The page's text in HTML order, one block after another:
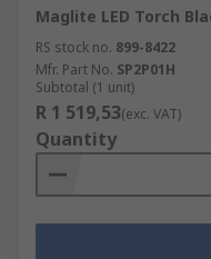
Maglite LED Torch
RS stock no. 899-8422
Mfr. Part No. SP2P01H
Subtotal (1 unit)
R 1 519,53(exc. VAT)
Quantity